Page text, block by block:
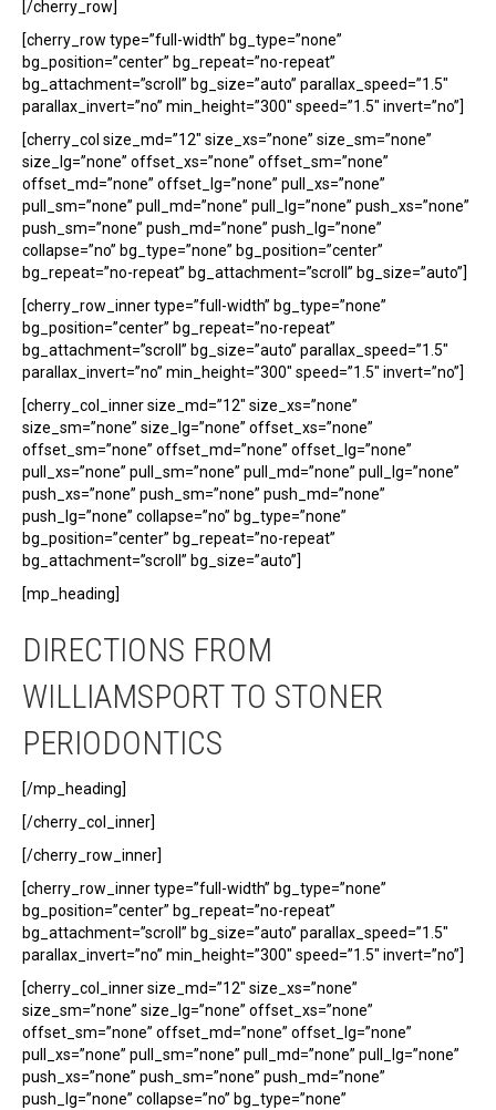
[/cherry_row]
[cherry_row type=”full-width” bg_type=”none”
bg_position=”center” bg_repeat=”no-repeat”
bg_attachment=”scroll” bg_size=”auto” parallax_speed=”1.5″
parallax_invert=”no” min_height=”300″ speed=”1.5″ invert=”no”]
[cherry_col size_md=”12″ size_xs=”none” size_sm=”none”
size_lg=”none” offset_xs=”none” offset_sm=”none”
offset_md=”none” offset_lg=”none” pull_xs=”none”
pull_sm=”none” pull_md=”none” pull_lg=”none” push_xs=”none”
push_sm=”none” push_md=”none” push_lg=”none”
collapse=”no” bg_type=”none” bg_position=”center”
bg_repeat=”no-repeat” bg_attachment=”scroll” bg_size=”auto”]
[cherry_row_inner type=”full-width” bg_type=”none”
bg_position=”center” bg_repeat=”no-repeat”
bg_attachment=”scroll” bg_size=”auto” parallax_speed=”1.5″
parallax_invert=”no” min_height=”300″ speed=”1.5″ invert=”no”]
[cherry_col_inner size_md=”12″ size_xs=”none”
size_sm=”none” size_lg=”none” offset_xs=”none”
offset_sm=”none” offset_md=”none” offset_lg=”none”
pull_xs=”none” pull_sm=”none” pull_md=”none” pull_lg=”none”
push_xs=”none” push_sm=”none” push_md=”none”
push_lg=”none” collapse=”no” bg_type=”none”
bg_position=”center” bg_repeat=”no-repeat”
bg_attachment=”scroll” bg_size=”auto”]
[mp_heading]
DIRECTIONS FROM
WILLIAMSPORT TO STONER
PERIODONTICS
[/mp_heading]
[/cherry_col_inner]
[/cherry_row_inner]
[cherry_row_inner type=”full-width” bg_type=”none”
bg_position=”center” bg_repeat=”no-repeat”
bg_attachment=”scroll” bg_size=”auto” parallax_speed=”1.5″
parallax_invert=”no” min_height=”300″ speed=”1.5″ invert=”no”]
[cherry_col_inner size_md=”12″ size_xs=”none”
size_sm=”none” size_lg=”none” offset_xs=”none”
offset_sm=”none” offset_md=”none” offset_lg=”none”
pull_xs=”none” pull_sm=”none” pull_md=”none” pull_lg=”none”
push_xs=”none” push_sm=”none” push_md=”none”
push_lg=”none” collapse=”no” bg_type=”none”